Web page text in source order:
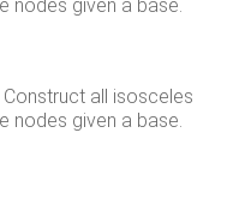
nodes given a base.
Construct all isosceles
nodes given a base.